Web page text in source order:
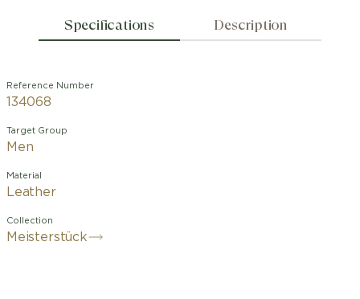
Specifications Description
Reference Number
134068
Target Group
Men
Material
Leather
Collection
Meisterstück